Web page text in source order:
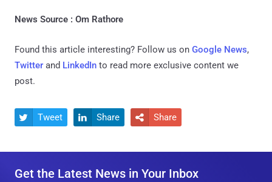
News Source : Om Rathore
Found this article interesting? Follow us on Google News,
Twitter and LinkedIn to read more exclusive content we
post.
 Tweet  Share  Share
Get the Latest News in Your Inbox